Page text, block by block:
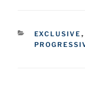
EXCLUSIVE ,